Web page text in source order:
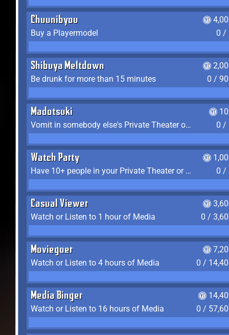
Chuunibyou
Buy a Playermodel
0 /
Shibuya Meltdown
Be drunk for more than 15 minutes
0 /
Madotsuki
Vomit in somebody else's Private Theater or Apartment
0 /
Watch Party
Have 10+ people in your Private Theater or Apartment
0 /
Casual Viewer
Watch or Listen to 1 hour of Media
0 /
Moviegoer
Watch or Listen to 4 hours of Media
0 /
Media Binger
Watch or Listen to 16 hours of Media
0 /